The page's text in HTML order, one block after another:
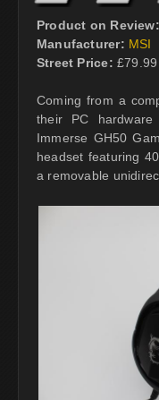
Product on Review:
Manufacturer: MSI
Street Price:
Coming from a
their PC
Immerse GH50
headset featuring
a removable